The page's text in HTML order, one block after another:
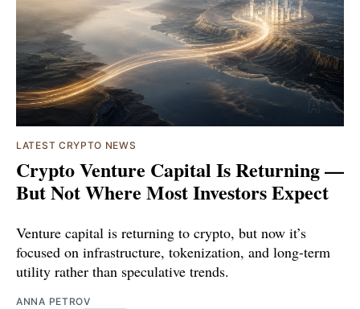
LATEST CRYPTO NEWS
Crypto Venture Capital Is Returning —
But Not Where Most Investors Expect
Venture capital is returning to crypto, but now it’s
focused on infrastructure, tokenization, and long-term
utility rather than speculative trends.
ANNA PETROV